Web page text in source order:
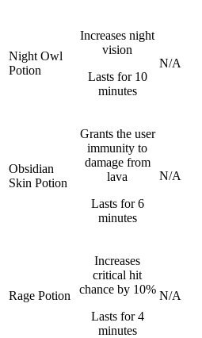
Night Owl
Potion
Increases night
vision
Lasts for 10
minutes
N/A
Obsidian
Skin Potion
Grants the user
immunity to
damage from
lava
Lasts for 6
minutes
N/A
Rage Potion
Increases
critical hit
chance by 10%
Lasts for 4
minutes
N/A